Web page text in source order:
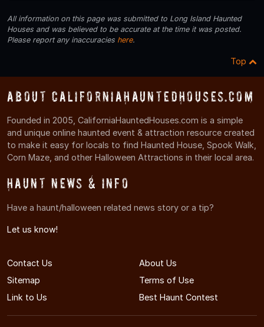
All information on this page was submitted to Long Island Haunted
Houses and was believed to be accurate at the time it was posted.
Please report any inaccuracies here.
Top
About CaliforniaHauntedHouses.com
Founded in 2005, CaliforniaHauntedHouses.com is a simple
and unique online haunted event & attraction resource created
to make it easy for locals to find Haunted House, Spook Walk,
Corn Maze, and other Halloween Attractions in their local area.
Haunt News & Info
Have a haunt/halloween related news story or a tip?
Let us know!
Contact Us
About Us
Sitemap
Terms of Use
Link to Us
Best Haunt Contest